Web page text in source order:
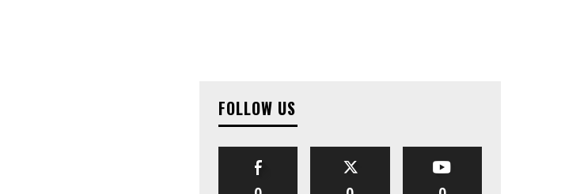
FOLLOW US